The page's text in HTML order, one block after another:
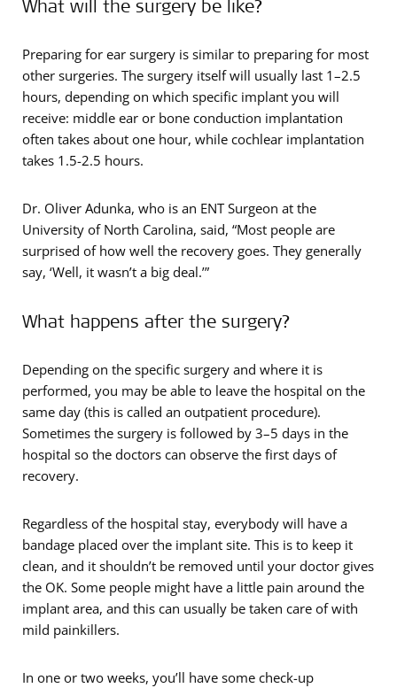
What will the surgery be like?
Preparing for ear surgery is similar to preparing for most
other surgeries. The surgery itself will usually last 1–2.5
hours, depending on which specific implant you will
receive: middle ear or bone conduction implantation
often takes about one hour, while cochlear implantation
takes 1.5-2.5 hours.
Dr. Oliver Adunka, who is an ENT Surgeon at the
University of North Carolina, said, “Most people are
surprised of how well the recovery goes. They generally
say, ‘Well, it wasn’t a big deal.’”
What happens after the surgery?
Depending on the specific surgery and where it is
performed, you may be able to leave the hospital on the
same day (this is called an outpatient procedure).
Sometimes the surgery is followed by 3–5 days in the
hospital so the doctors can observe the first days of
recovery.
Regardless of the hospital stay, everybody will have a
bandage placed over the implant site. This is to keep it
clean, and it shouldn’t be removed until your doctor gives
the OK. Some people might have a little pain around the
implant area, and this can usually be taken care of with
mild painkillers.
In one or two weeks, you’ll have some check-up